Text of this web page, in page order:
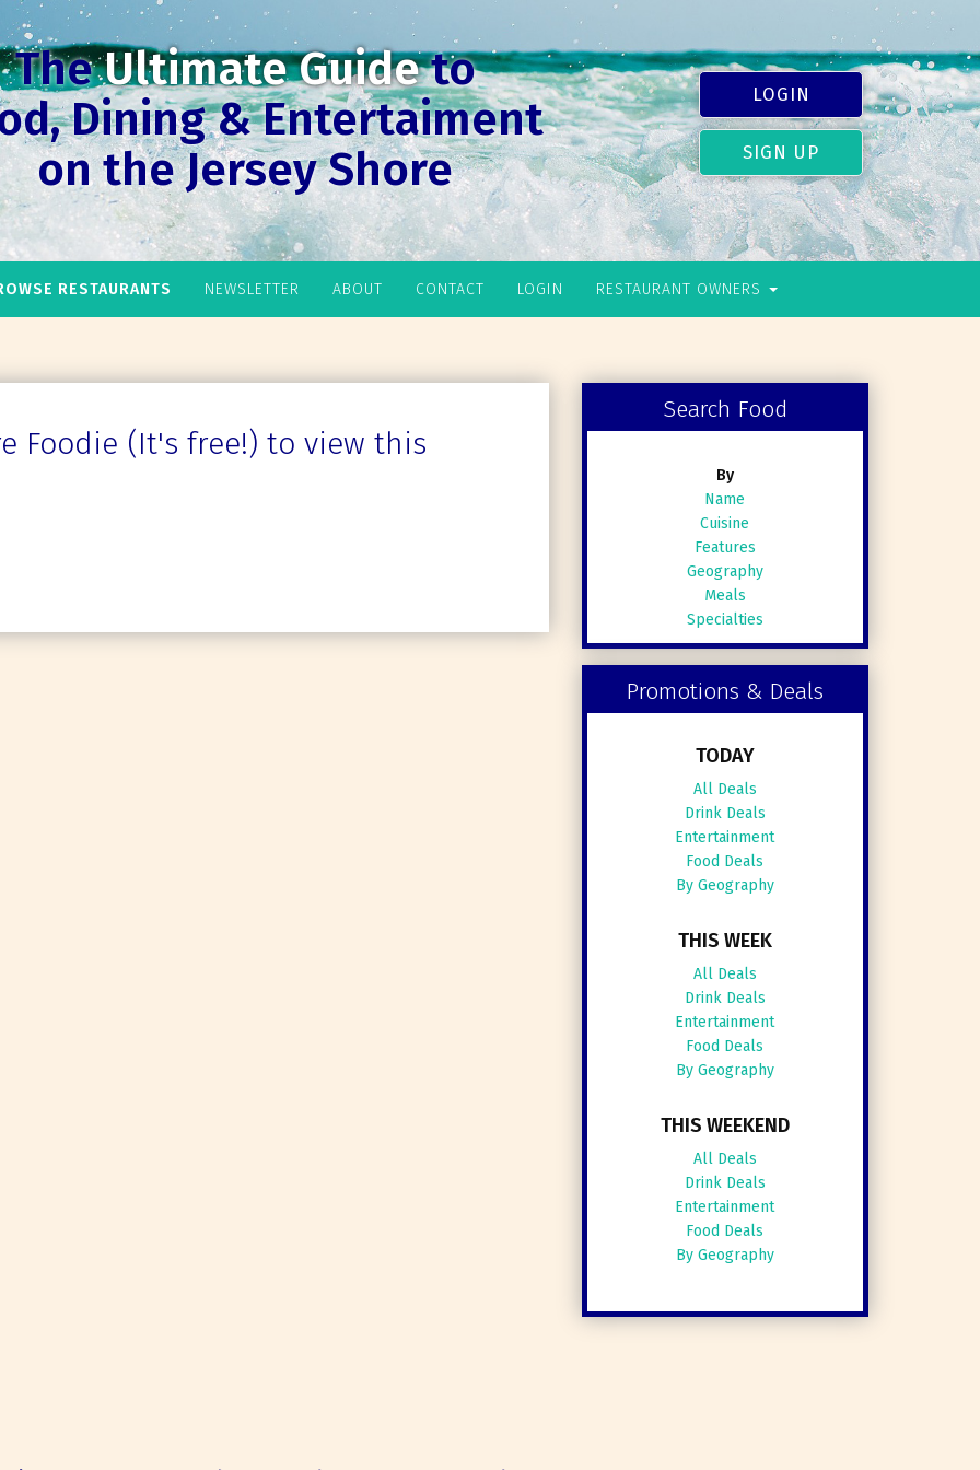
TheUltimate Guideto
Dining & Entertaiment
on the Jersey Shore
LOGIN
SIGN UP
RESTAURANTS NEWSLETTER ABOUT CONTACT LOGIN RESTAURANT OWNERS
Foodie (It's free!) to view this
Search Food
By
Name
Cuisine
Features
Geography
Meals
Specialties
Promotions & Deals
TODAY
All Deals
Drink Deals
Entertainment
Food Deals
By Geography
THIS WEEK
All Deals
Drink Deals
Entertainment
Food Deals
By Geography
THIS WEEKEND
All Deals
Drink Deals
Entertainment
Food Deals
By Geography